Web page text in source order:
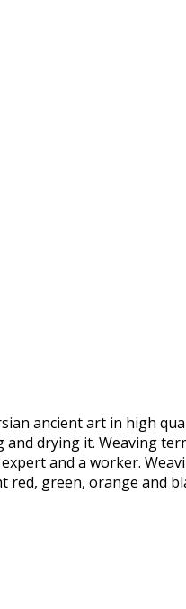
ancient art in high
drying it. Weaving
and a worker.
red, green, orange and